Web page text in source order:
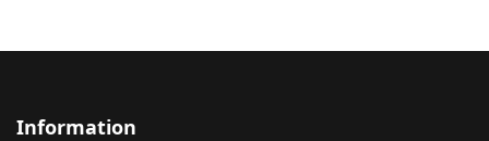
Information